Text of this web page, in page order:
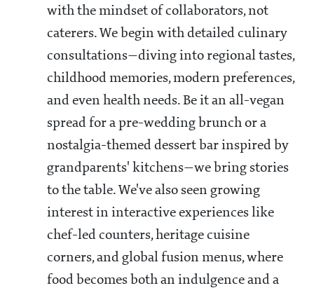
with the mindset of collaborators, not
caterers. We begin with detailed culinary
consultations—diving into regional tastes,
childhood memories, modern preferences,
and even health needs. Be it an all-vegan
spread for a pre-wedding brunch or a
nostalgia-themed dessert bar inspired by
grandparents' kitchens—we bring stories
to the table. We've also seen growing
interest in interactive experiences like
chef-led counters, heritage cuisine
corners, and global fusion menus, where
food becomes both an indulgence and a